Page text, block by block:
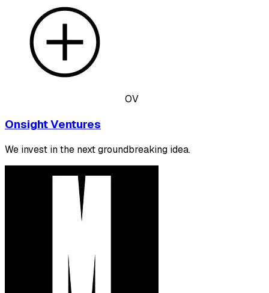
OV
Onsight Ventures
We invest in the next groundbreaking idea.